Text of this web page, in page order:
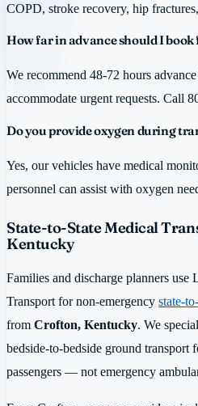
COPD, stroke recovery, hip
How far in advance should I
We recommend 48-72 hours
accommodate urgent requests. Call
Do you provide oxygen during
Yes, our vehicles have medical
personnel can assist with oxygen
State-to-State Medical
Kentucky
Families and discharge planners use
Transport for non-emergency state-
from Crofton, Kentucky. We
bedside-to-bedside ground transport
passengers — not emergency